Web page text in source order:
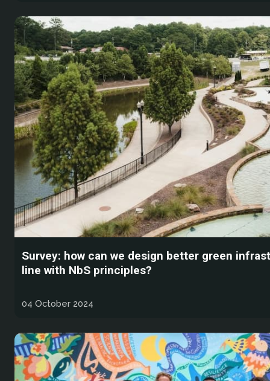
Survey: how can we design better green
line with NbS principles?
04 October 2024